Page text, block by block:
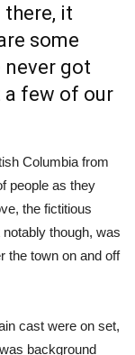
it
some
never got
a few of our
Columbia from
people as they
the fictitious
though, was
the town on and off
cast were on set,
background